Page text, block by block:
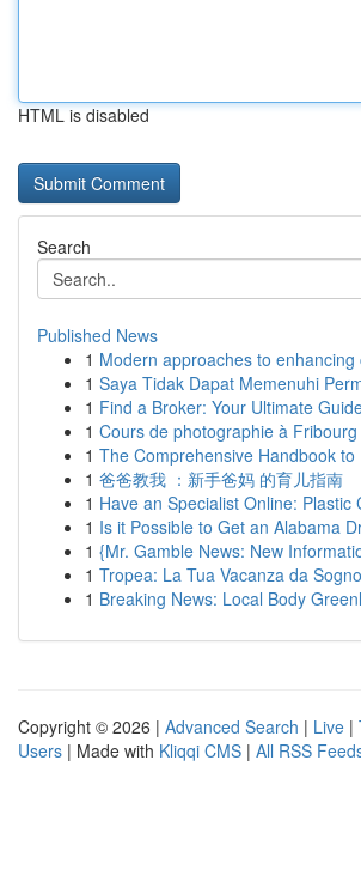
HTML is disabled
Search
Published News
1 Modern approaches to enhancing
1 Saya Tidak Dapat Memenuhi
1 Find a Broker: Your Ultimate
1 Cours de photographie à
1 The Comprehensive Handbook to
1 爸爸教我 ：新手爸妈 的育儿指南
1 Have an Specialist Online: Plastic
1 Is it Possible to Get an Alabama
1 {Mr. Gamble News: New
1 Tropea: La Tua Vacanza da Sogno
1 Breaking News: Local Body
Copyright © 2026 | Advanced Search | Live |
Users | Made with Kliqqi CMS | All RSS